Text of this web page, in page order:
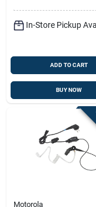
In-Store Pickup
ADD TO CART
BUY NOW
Motorola